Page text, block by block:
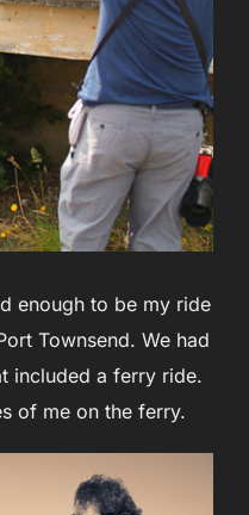
enough to be my ride
Townsend. We had
included a ferry ride.
of me on the ferry.